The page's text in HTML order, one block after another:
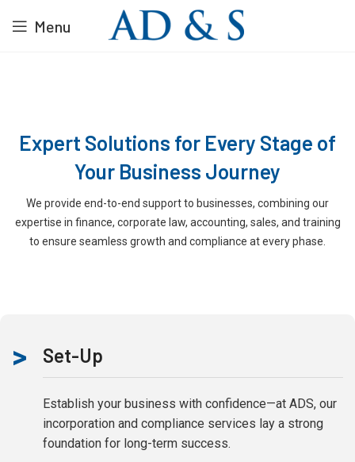
Menu
Expert Solutions for Every Stage of
Your Business Journey
We provide end-to-end support to businesses, combining our
expertise in finance, corporate law, accounting, sales, and training
to ensure seamless growth and compliance at every phase.
> Set-Up
Establish your business with confidence—at ADS, our
incorporation and compliance services lay a strong
foundation for long-term success.